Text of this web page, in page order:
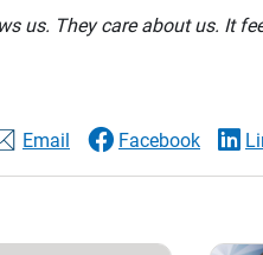
us. They care about us. It
Email Facebook